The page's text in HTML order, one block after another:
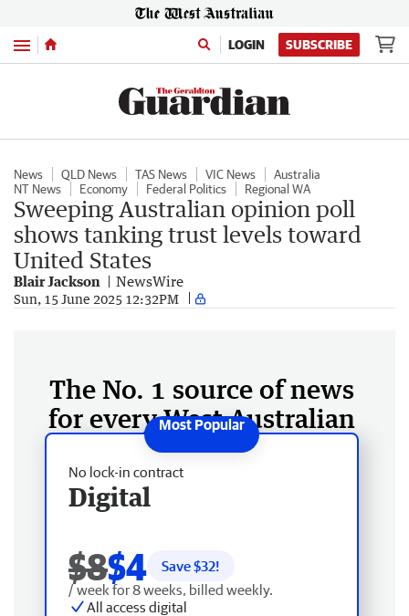
Menu LOGIN SUBSCRIBE
News QLD News TAS News VIC News
Australia
NT News
Economy Federal Politics Regional WA
Sweeping Australian opinion poll
shows tanking trust levels toward
United States
Blair Jackson NewsWire
Sun, 15 June 2025 12:32PM
The No. 1 source of news
for every West Australian
No lock-in contract
Digital
$8$4 Save $32!
/ week for 8 weeks, billed weekly.
All access digital